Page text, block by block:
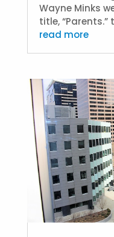
Wayne Minks
title, “Parents.”
read more